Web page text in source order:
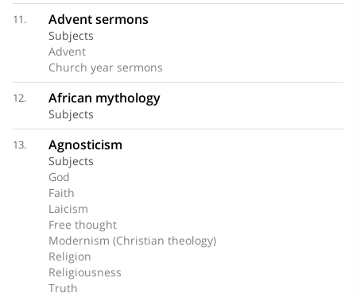
11. Advent sermons
Subjects
Advent
Church year sermons
12. African mythology
Subjects
13. Agnosticism
Subjects
God
Faith
Laicism
Free thought
Modernism (Christian theology)
Religion
Religiousness
Truth